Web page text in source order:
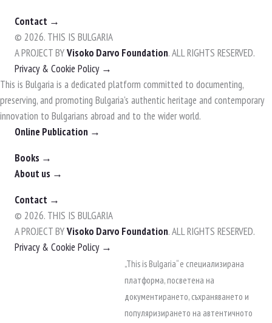
Contact →
© 2026. THIS IS BULGARIA
A PROJECT BYVisoko Darvo Foundation. ALL RIGHTS RESERVED.
Privacy & Cookie Policy →
This is Bulgaria is a dedicated platform committed to documenting,
preserving, and promoting Bulgaria's authentic heritage and contemporary
innovation to Bulgarians abroad and to the wider world.
Online Publication →
Books →
About us →
Contact →
© 2026. THIS IS BULGARIA
A PROJECT BYVisoko Darvo Foundation. ALL RIGHTS RESERVED.
Privacy & Cookie Policy →
„This is Bulgaria“ е специализирана
платформа, посветена на
документирането, съхраняването и
популяризирането на автентичното